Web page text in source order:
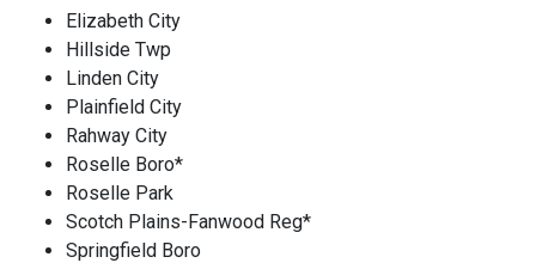
Elizabeth City
Hillside Twp
Linden City
Plainfield City
Rahway City
Roselle Boro*
Roselle Park
Scotch Plains-Fanwood Reg*
Springfield Boro